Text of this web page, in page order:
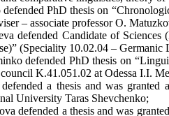
PhD thesis on
– associate professor O.
defended Candidate of
(Speciality 10.02.04 –
defended PhD thesis on
K.41.051.02 at Odessa I.I.
a thesis and was
University Taras Shevchenko;
defended a thesis and was